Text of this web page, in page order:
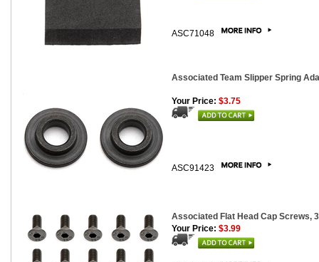
ASC71048
Associated Team Slipper Spring
Your Price: $3.75
ASC91423
Associated Flat Head Cap Screws,
Your Price: $3.99